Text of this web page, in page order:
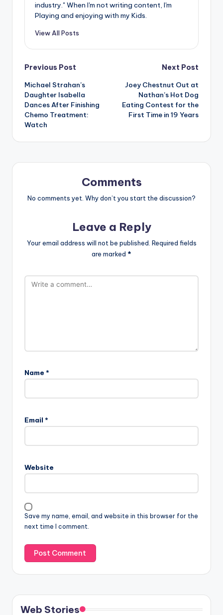
industry." When I'm not writing content, I'm
Playing and enjoying with my Kids.
View All Posts
Post
navigation
Previous Post
Michael Strahan’s
Daughter Isabella
Dances After Finishing
Chemo Treatment:
Watch
Next Post
Joey Chestnut Out at
Nathan’s Hot Dog
Eating Contest for the
First Time in 19 Years
Comments
No comments yet. Why don’t you start the discussion?
Leave a Reply
Your email address will not be published. Required fields
are marked *
Name *
Email *
Website
Save my name, email, and website in this browser for the
next time I comment.
Web Stories